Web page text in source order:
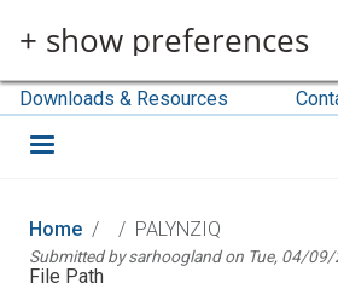
+ show preferences
Downloads & Resources
Home PALYNZIQ
Submitted bysarhooglandon Tue, 04/
File Path